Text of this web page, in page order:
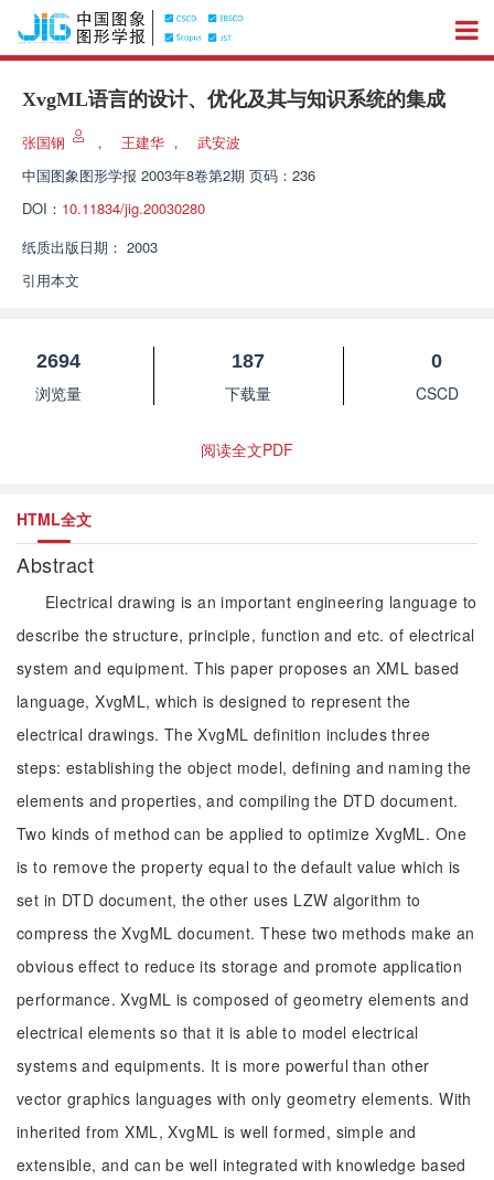
XvgML语言的设计、优化及其与知识系统的集成
张国钢 ， 王建华 ，
武安波
中国图象图形学报 2003年8卷第2期 页码：236
DOI： 10.11834/jig.20030280
纸质出版日期： 2003
引用本文
2694
浏览量
187
下载量
0
CSCD
阅读全文PDF
HTML全文
Abstract
Electrical drawing is an important engineering language to
describe the structure, principle, function and etc. of electrical
system and equipment. This paper proposes an XML based
language, XvgML, which is designed to represent the
electrical drawings. The XvgML definition includes three
steps: establishing the object model, defining and naming the
elements and properties, and compiling the DTD document.
Two kinds of method can be applied to optimize XvgML. One
is to remove the property equal to the default value which is
set in DTD document, the other uses LZW algorithm to
compress the XvgML document. These two methods make an
obvious effect to reduce its storage and promote application
performance. XvgML is composed of geometry elements and
electrical elements so that it is able to model electrical
systems and equipments. It is more powerful than other
vector graphics languages with only geometry elements. With
inherited from XML, XvgML is well formed, simple and
extensible, and can be well integrated with knowledge based